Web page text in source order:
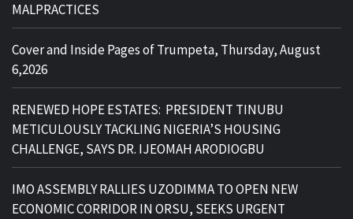
MALPRACTICES
Cover and Inside Pages of Trumpeta, Thursday, August
6,2026
RENEWED HOPE ESTATES: PRESIDENT TINUBU
METICULOUSLY TACKLING NIGERIA’S HOUSING
CHALLENGE, SAYS DR. IJEOMAH ARODIOGBU
IMO ASSEMBLY RALLIES UZODIMMA TO OPEN NEW
ECONOMIC CORRIDOR IN ORSU, SEEKS URGENT